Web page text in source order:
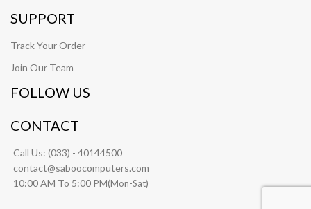
SUPPORT
Track Your Order
Join Our Team
FOLLOW US
CONTACT
Call Us: (033) - 40144500
contact@saboocomputers.com
10:00 AM To 5:00 PM(Mon-Sat)